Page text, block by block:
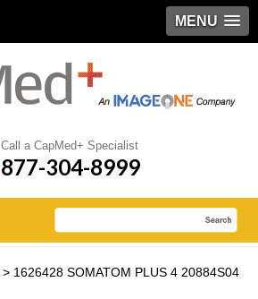
MENU
Call a CapMed+ Specialist
877-304-8999
> 1626428 SOMATOM PLUS 4 20884S04